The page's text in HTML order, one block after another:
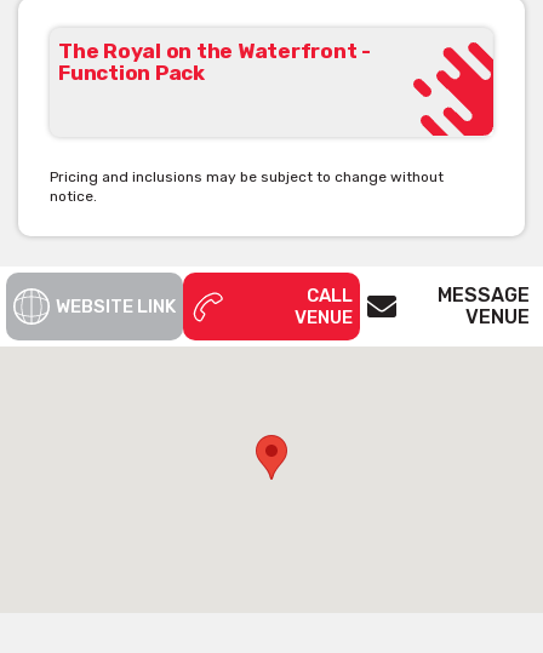
The Royal on the Waterfront -
Function Pack
Pricing and inclusions may be subject to change without
notice.
WEBSITE LINK
CALL
VENUE
MESSAGE
VENUE